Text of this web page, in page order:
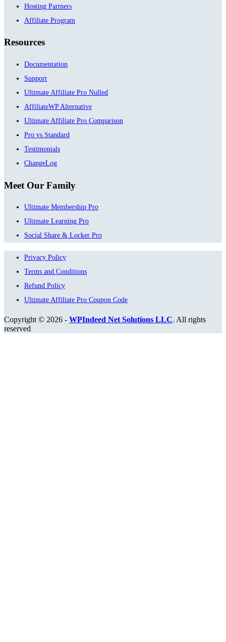
Hosting Partners
Affiliate Program
Resources
Documentation
Support
Ultimate Affiliate Pro Nulled
AffiliateWP Alternative
Ultimate Affiliate Pro Comparison
Pro vs Standard
Testimonials
ChangeLog
Meet Our Family
Ultimate Membership Pro
Ultimate Learning Pro
Social Share & Locker Pro
Privacy Policy
Terms and Conditions
Refund Policy
Ultimate Affiliate Pro Coupon Code
Copyright © 2026 - WPIndeed Net Solutions LLC. All rights
reserved